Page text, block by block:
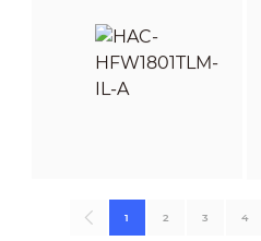
1 2 3 4